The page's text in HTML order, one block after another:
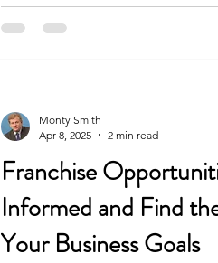
Franchise
Informed and Find
Your Business Goals
Monty Smith
Apr 8, 2025
2 min read